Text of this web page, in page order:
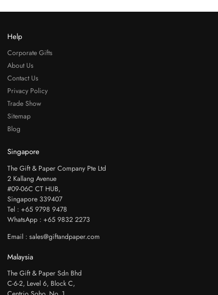
Help
Corporate Gifts
About Us
Contact Us
Privacy Policy
Trade Show
Sitemap
Blog
Singapore
The Gift & Paper Company Pte Ltd
2 Kallang Avenue
#09-06C CT HUB,
Singapore 339407
Tel : +65 9798 9478
WhatsApp : +65 9832 2273
Email : sales@giftandpaper.com
Malaysia
The Gift & Paper Sdn Bhd
C-6-2, Level 6, Block C,